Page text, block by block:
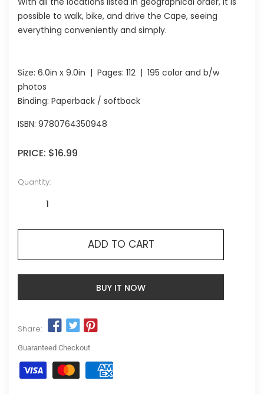
possible to walk, bike, and drive the Cape, seeing
everything conveniently and simply.
Size: 6.0in x 9.0in | Pages: 112 | 195 color and b/w
photos
Binding: Paperback / softback
ISBN: 9780764350948
PRICE: $16.99
Quantity:
ADD TO CART
BUY IT NOW
Share:
Guaranteed Checkout